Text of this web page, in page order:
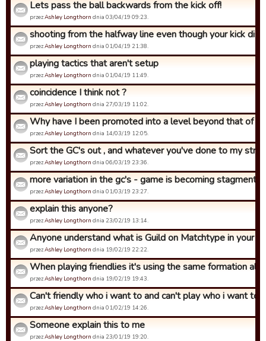
Lets pass the ball backwards from the kick off!
przezAshley Longthorn dnia 03/04/19 09:23.
shooting from the halfway line even though your kick
przezAshley Longthorn dnia 01/04/19 21:38.
playing tactics that aren't setup
przezAshley Longthorn dnia 01/04/19 11:49.
coincidence I think not ?
przezAshley Longthorn dnia 27/03/19 11:02.
Why have I been promoted into a level beyond that of
przezAshley Longthorn dnia 14/03/19 12:05.
Sort the GC's out , and whatever you've done to my strat
przezAshley Longthorn dnia 06/03/19 23:36.
more variation in the gc's - game is becoming stagment
przezAshley Longthorn dnia 01/03/19 23:27.
explain this anyone?
przezAshley Longthorn dnia 23/02/19 13:14.
Anyone understand what is Guild on Matchtype in your
przezAshley Longthorn dnia 19/02/19 22:22.
When playing friendlies it's using the same formation all
przezAshley Longthorn dnia 19/02/19 19:43.
Can't friendly who i want to and can't play who i want to
przezAshley Longthorn dnia 01/02/19 14:26.
Someone explain this to me
przezAshley Longthorn dnia 23/01/19 19:20.